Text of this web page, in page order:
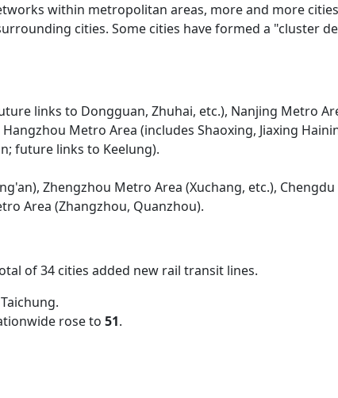
within metropolitan areas, more and more
cities. Some cities have formed a "cluster
links to Dongguan, Zhuhai, etc.), Nanjing Metro
Metro Area (includes Shaoxing, Jiaxing
future links to Keelung).
Zhengzhou Metro Area (Xuchang, etc.),
Area (Zhangzhou, Quanzhou).
of 34 cities added new rail transit lines.
rose to 51.